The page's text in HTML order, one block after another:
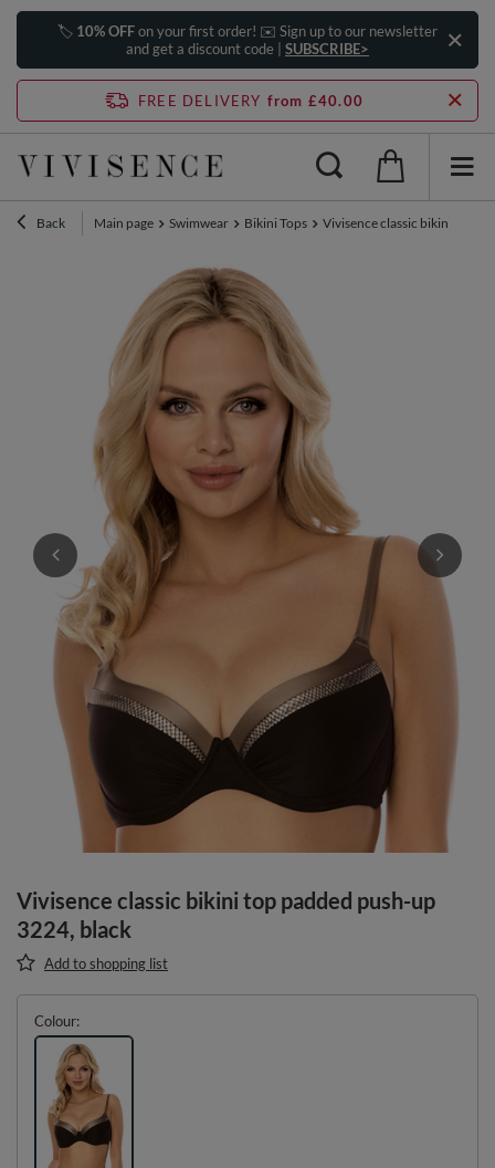
🏷️ 10% OFFon your first order! ✉️ Sign up to our newsletter
and get a discount code | SUBSCRIBE>
FREE DELIVERY from £40.00
Back Main page Swimwear Bikini Tops Vivisence classic bikini top
Vivisence classic bikini top padded push-up
3224, black
Add to shopping list
Colour